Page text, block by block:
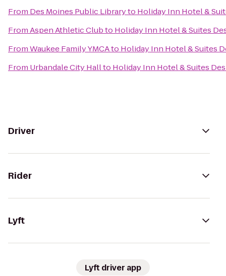
From Des Moines Public Libraryto Holiday Inn Hotel &
FromAspen Athletic Clubto Holiday Inn Hotel & Suites
FromWaukee Family YMCAto Holiday Inn Hotel & Suites
From Urbandale City Hallto Holiday Inn Hotel & Suites
Driver
Rider
Lyft
Lyft driver app